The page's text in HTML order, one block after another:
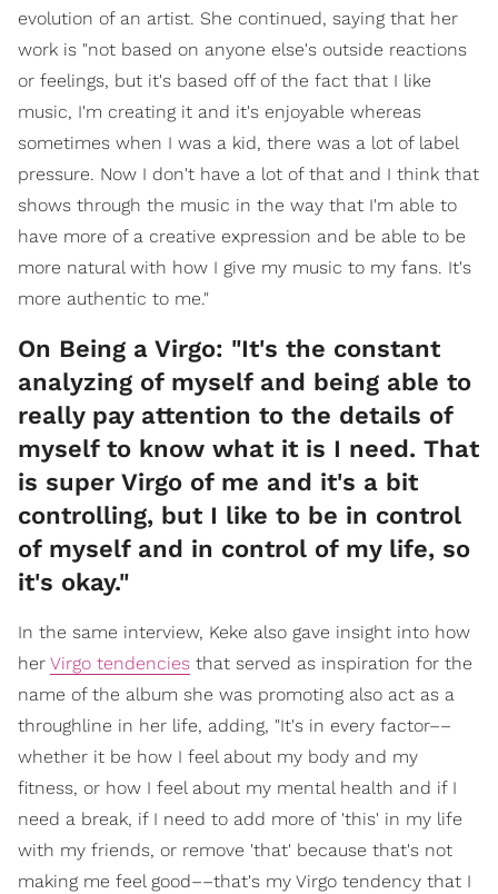
evolution of an artist. She continued, saying that her
work is "not based on anyone else's outside reactions
or feelings, but it's based off of the fact that I like
music, I'm creating it and it's enjoyable whereas
sometimes when I was a kid, there was a lot of label
pressure. Now I don't have a lot of that and I think that
shows through the music in the way that I'm able to
have more of a creative expression and be able to be
more natural with how I give my music to my fans. It's
more authentic to me."
On Being a Virgo: "It's the constant
analyzing of myself and being able to
really pay attention to the details of
myself to know what it is I need. That
is super Virgo of me and it's a bit
controlling, but I like to be in control
of myself and in control of my life, so
it's okay."
In the same interview, Keke also gave insight into how
her Virgo tendencies that served as inspiration for the
name of the album she was promoting also act as a
throughline in her life, adding, "It's in every factor––
whether it be how I feel about my body and my
fitness, or how I feel about my mental health and if I
need a break, if I need to add more of 'this' in my life
with my friends, or remove 'that' because that's not
making me feel good––that's my Virgo tendency that I